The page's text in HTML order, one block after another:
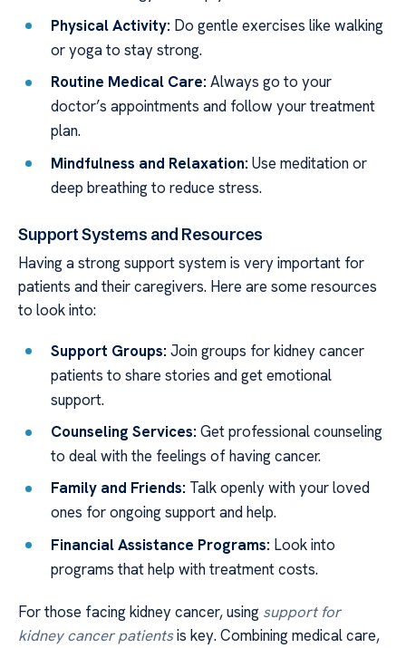
Physical Activity: Do gentle exercises like walking
or yoga to stay strong.
Routine Medical Care: Always go to your
doctor’s appointments and follow your treatment
plan.
Mindfulness and Relaxation: Use meditation or
deep breathing to reduce stress.
Support Systems and Resources
Having a strong support system is very important for
patients and their caregivers. Here are some resources
to look into:
Support Groups: Join groups for kidney cancer
patients to share stories and get emotional
support.
Counseling Services: Get professional counseling
to deal with the feelings of having cancer.
Family and Friends: Talk openly with your loved
ones for ongoing support and help.
Financial Assistance Programs: Look into
programs that help with treatment costs.
For those facing kidney cancer, using support for
kidney cancer patientsis key. Combining medical care,